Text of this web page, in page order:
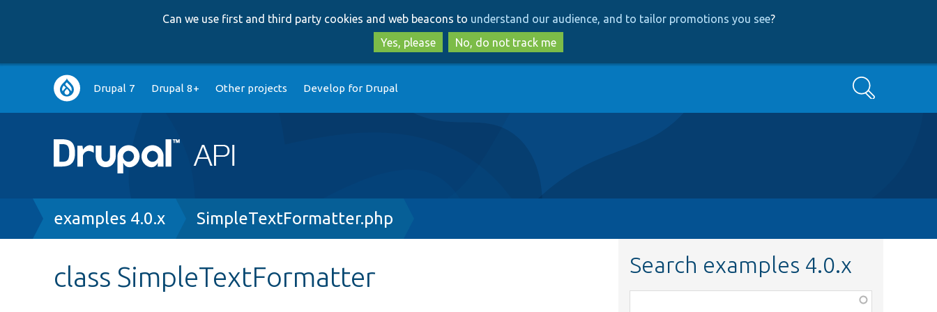
to
main
content
to
search
Can we use first and third party cookies and web beacons to understand our audience, and to tailor promotions you see?
Yes, please
No, do not track me
Main
navigation
Drupal 7 Drupal 8+ Other projects Develop for Drupal Search
Breadcrumb
examples 4.0.x SimpleTextFormatter.php
class SimpleTextFormatter Search examples 4.0.x